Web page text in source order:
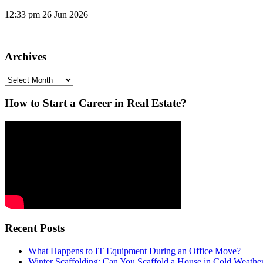
12:33 pm 26 Jun 2026
Archives
Archives
How to Start a Career in Real Estate?
Recent Posts
What Happens to IT Equipment During an Office Move?